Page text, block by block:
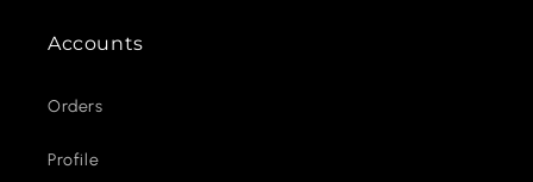
Accounts
Orders
Profile